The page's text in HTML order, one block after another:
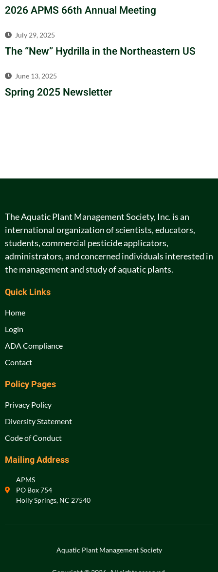
2026 APMS 66th Annual Meeting
July 29, 2025
The “New” Hydrilla in the Northeastern US
June 13, 2025
Spring 2025 Newsletter
The Aquatic Plant Management Society, Inc. is an
international organization of scientists, educators,
students, commercial pesticide applicators,
administrators, and concerned individuals interested in
the management and study of aquatic plants.
Quick Links
Home
Login
ADA Compliance
Contact
Policy Pages
Privacy Policy
Diversity Statement
Code of Conduct
Mailing Address
APMS
PO Box 754
Holly Springs, NC 27540
Aquatic Plant Management Society